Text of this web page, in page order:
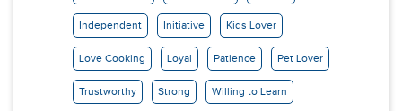
Independent Initiative Kids Lover
Love Cooking Loyal Patience Pet Lover
Trustworthy Strong Willing to Learn